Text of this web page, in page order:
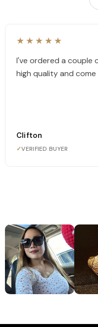
★★★★★
I've ordered a couple
high quality and come
Clifton
✓VERIFIED BUYER